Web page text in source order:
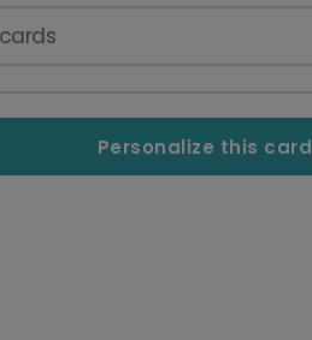
cards
Personalize this card